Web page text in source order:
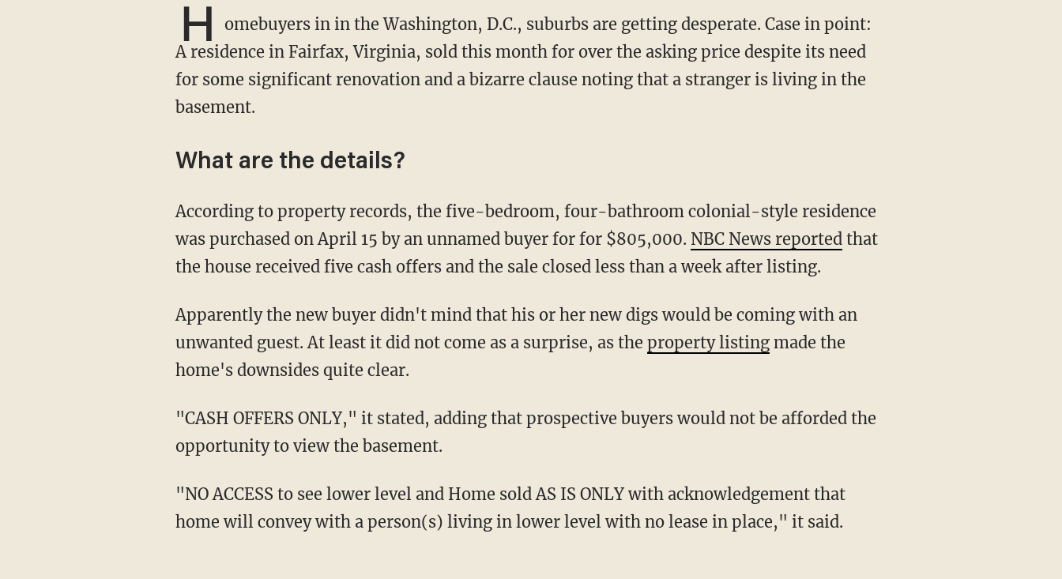
H
omebuyers in in the Washington, D.C., suburbs are getting desperate. Case in point:
A residence in Fairfax, Virginia, sold this month for over the asking price despite its need
for some significant renovation and a bizarre clause noting that a stranger is living in the
basement.
What are the details?
According to property records, the five-bedroom, four-bathroom colonial-style residence
was purchased on April 15 by an unnamed buyer for for $805,000. NBC News reportedthat
the house received five cash offers and the sale closed less than a week after listing.
Apparently the new buyer didn't mind that his or her new digs would be coming with an
unwanted guest. At least it did not come as a surprise, as the property listingmade the
home's downsides quite clear.
"CASH OFFERS ONLY," it stated, adding that prospective buyers would not be afforded the
opportunity to view the basement.
"NO ACCESS to see lower level and Home sold AS IS ONLY with acknowledgement that
home will convey with a person(s) living in lower level with no lease in place," it said.